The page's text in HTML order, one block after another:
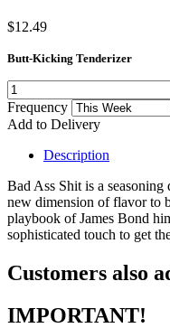
$12.49
Butt-Kicking Tenderizer
Frequency
Add to Delivery
Description
Bad Ass Shit is a
new dimension of flavor to
playbook of James Bond
sophisticated touch to get
Customers also
IMPORTANT!